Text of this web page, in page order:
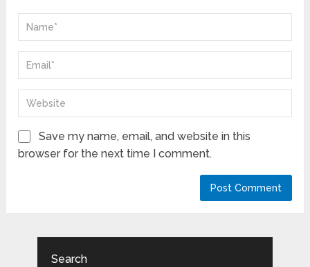
Save my name, email, and website in this
browser for the next time I comment.
Search